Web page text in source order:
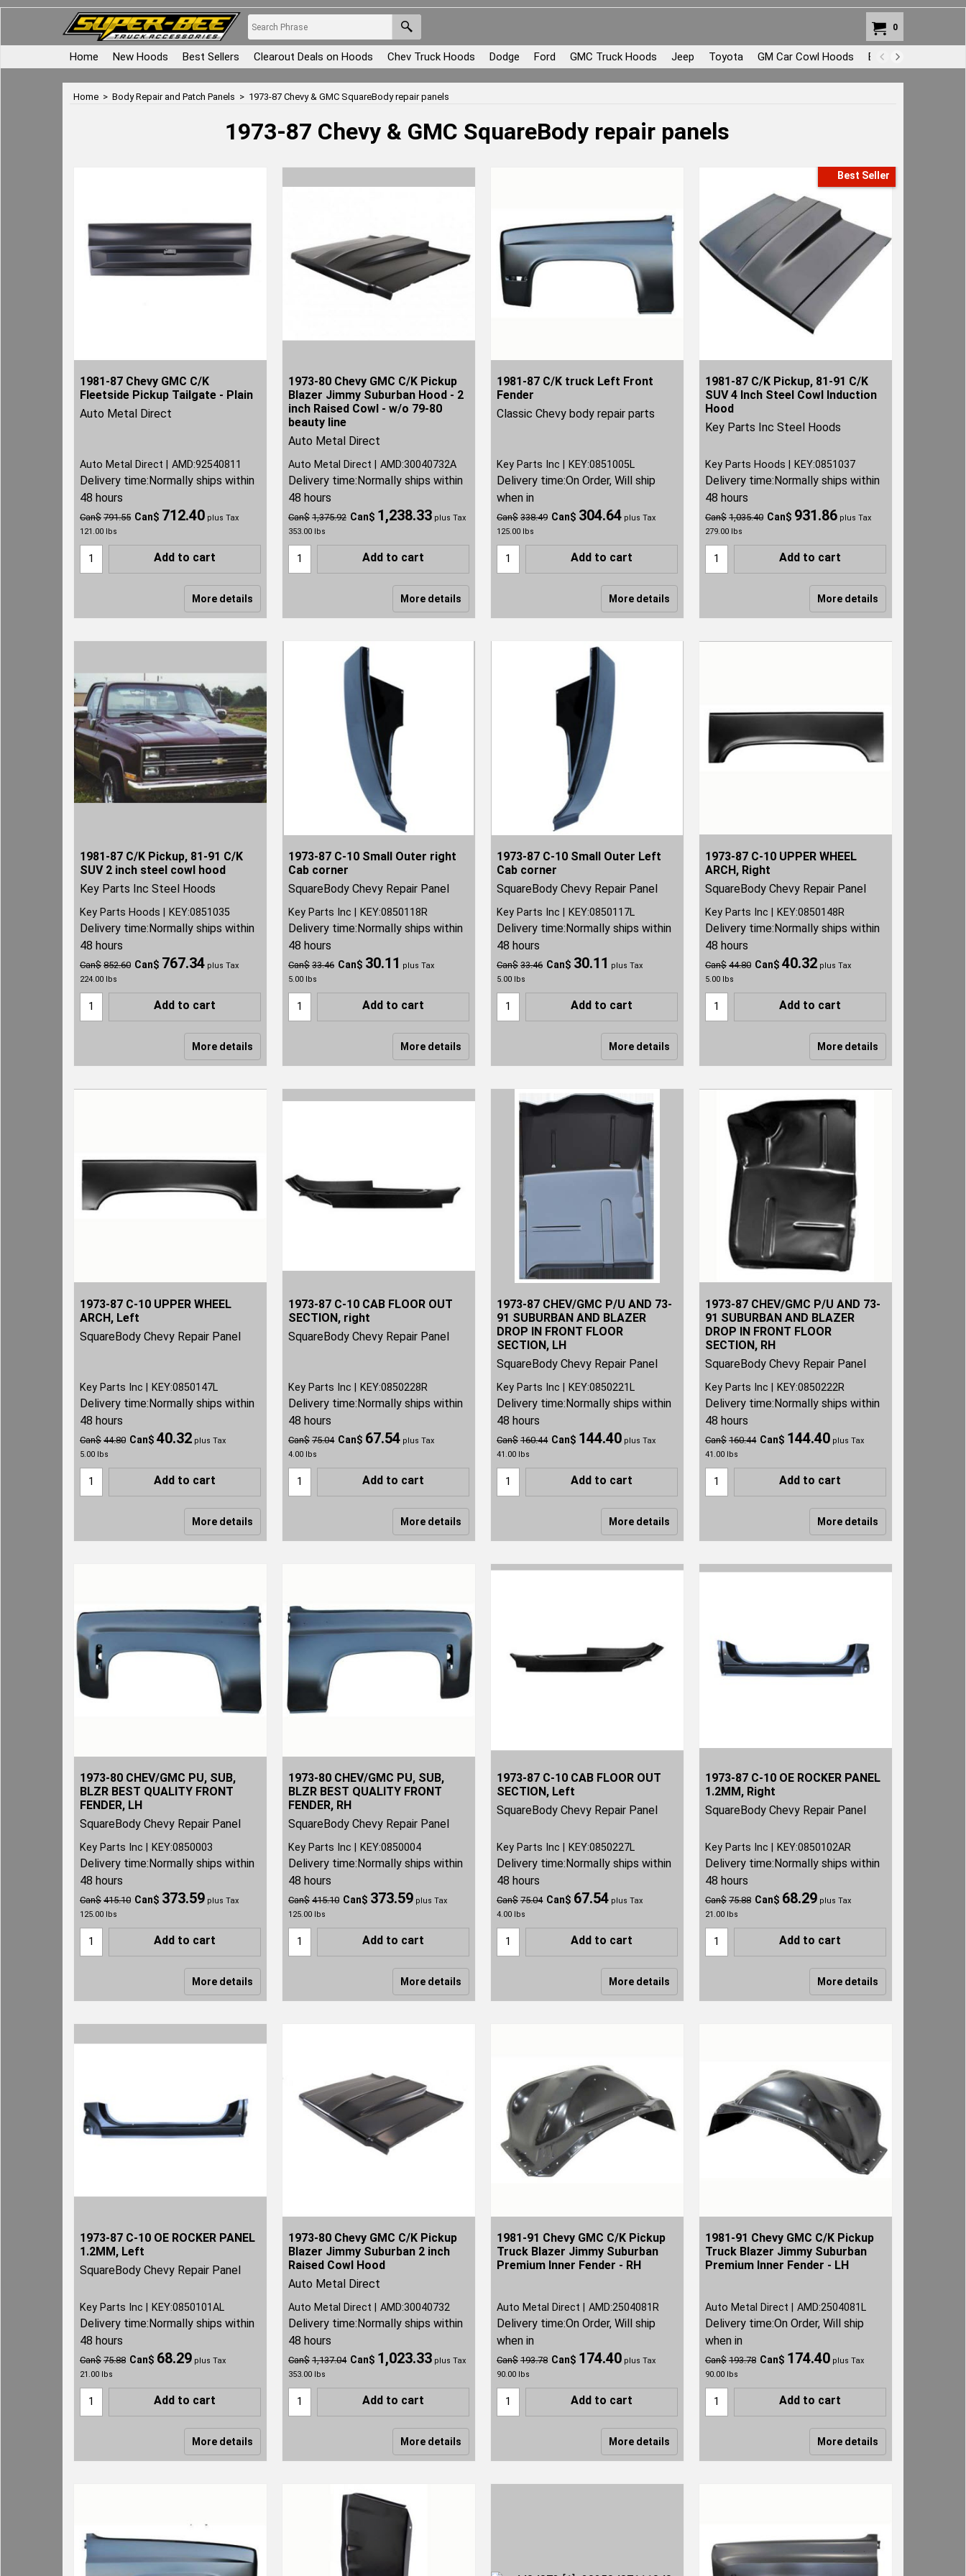
0
Home New Hoods Best Sellers Clearout Deals on Hoods Chev Truck Hoods Dodge Ford GMC Truck Hoods Jeep Toyota GM Car Cowl Hoods Body Repair and
Home > Body Repair and Patch Panels > 1973-87 Chevy & GMC SquareBody repair panels
1973-87 Chevy & GMC SquareBody repair panels
1981-87 Chevy GMC C/K
Fleetside Pickup Tailgate - Plain
Auto Metal Direct
Can$ 791.55 Can$ 712.40 plus Tax
121.00 lbs
Auto Metal Direct AMD:92540811
Delivery time:Normally ships within
48 hours
Add to cart
More details
1973-80 Chevy GMC C/K Pickup
Blazer Jimmy Suburban Hood - 2
inch Raised Cowl - w/o 79-80
beauty line
Auto Metal Direct
Can$ 1,375.92 Can$ 1,238.33 plus Tax
353.00 lbs
Auto Metal Direct AMD:30040732A
Delivery time:Normally ships within
48 hours
Add to cart
More details
1981-87 C/K truck Left Front
Fender
Classic Chevy body repair parts
Can$ 338.49 Can$ 304.64 plus Tax
125.00 lbs
Key Parts Inc KEY:0851005L
Delivery time:On Order, Will ship
when in
Add to cart
More details
Best Seller
1981-87 C/K Pickup, 81-91 C/K
SUV 4 Inch Steel Cowl Induction
Hood
Key Parts Inc Steel Hoods
Can$ 1,035.40 Can$ 931.86 plus Tax
279.00 lbs
Key Parts Hoods KEY:0851037
Delivery time:Normally ships within
48 hours
Add to cart
More details
1981-87 C/K Pickup, 81-91 C/K
SUV 2 inch steel cowl hood
Key Parts Inc Steel Hoods
Can$ 852.60 Can$ 767.34 plus Tax
224.00 lbs
Key Parts Hoods KEY:0851035
Delivery time:Normally ships within
48 hours
Add to cart
More details
1973-87 C-10 Small Outer right
Cab corner
SquareBody Chevy Repair Panel
Can$ 33.46 Can$ 30.11 plus Tax
5.00 lbs
Key Parts Inc KEY:0850118R
Delivery time:Normally ships within
48 hours
Add to cart
More details
1973-87 C-10 Small Outer Left
Cab corner
SquareBody Chevy Repair Panel
Can$ 33.46 Can$ 30.11 plus Tax
5.00 lbs
Key Parts Inc KEY:0850117L
Delivery time:Normally ships within
48 hours
Add to cart
More details
1973-87 C-10 UPPER WHEEL
ARCH, Right
SquareBody Chevy Repair Panel
Can$ 44.80 Can$ 40.32 plus Tax
5.00 lbs
Key Parts Inc KEY:0850148R
Delivery time:Normally ships within
48 hours
Add to cart
More details
1973-87 C-10 UPPER WHEEL
ARCH, Left
SquareBody Chevy Repair Panel
Can$ 44.80 Can$ 40.32 plus Tax
5.00 lbs
Key Parts Inc KEY:0850147L
Delivery time:Normally ships within
48 hours
Add to cart
More details
1973-87 C-10 CAB FLOOR OUT
SECTION, right
SquareBody Chevy Repair Panel
Can$ 75.04 Can$ 67.54 plus Tax
4.00 lbs
Key Parts Inc KEY:0850228R
Delivery time:Normally ships within
48 hours
Add to cart
More details
1973-87 CHEV/GMC P/U AND 73-
91 SUBURBAN AND BLAZER
DROP IN FRONT FLOOR
SECTION, LH
SquareBody Chevy Repair Panel
Can$ 160.44 Can$ 144.40 plus Tax
41.00 lbs
Key Parts Inc KEY:0850221L
Delivery time:Normally ships within
48 hours
Add to cart
More details
1973-87 CHEV/GMC P/U AND 73-
91 SUBURBAN AND BLAZER
DROP IN FRONT FLOOR
SECTION, RH
SquareBody Chevy Repair Panel
Can$ 160.44 Can$ 144.40 plus Tax
41.00 lbs
Key Parts Inc KEY:0850222R
Delivery time:Normally ships within
48 hours
Add to cart
More details
1973-80 CHEV/GMC PU, SUB,
BLZR BEST QUALITY FRONT
FENDER, LH
SquareBody Chevy Repair Panel
Can$ 415.10 Can$ 373.59 plus Tax
125.00 lbs
Key Parts Inc KEY:0850003
Delivery time:Normally ships within
48 hours
Add to cart
More details
1973-80 CHEV/GMC PU, SUB,
BLZR BEST QUALITY FRONT
FENDER, RH
SquareBody Chevy Repair Panel
Can$ 415.10 Can$ 373.59 plus Tax
125.00 lbs
Key Parts Inc KEY:0850004
Delivery time:Normally ships within
48 hours
Add to cart
More details
1973-87 C-10 CAB FLOOR OUT
SECTION, Left
SquareBody Chevy Repair Panel
Can$ 75.04 Can$ 67.54 plus Tax
4.00 lbs
Key Parts Inc KEY:0850227L
Delivery time:Normally ships within
48 hours
Add to cart
More details
1973-87 C-10 OE ROCKER PANEL
1.2MM, Right
SquareBody Chevy Repair Panel
Can$ 75.88 Can$ 68.29 plus Tax
21.00 lbs
Key Parts Inc KEY:0850102AR
Delivery time:Normally ships within
48 hours
Add to cart
More details
1973-87 C-10 OE ROCKER PANEL
1.2MM, Left
SquareBody Chevy Repair Panel
Can$ 75.88 Can$ 68.29 plus Tax
21.00 lbs
Key Parts Inc KEY:0850101AL
Delivery time:Normally ships within
48 hours
Add to cart
More details
1973-80 Chevy GMC C/K Pickup
Blazer Jimmy Suburban 2 inch
Raised Cowl Hood
Auto Metal Direct
Can$ 1,137.04 Can$ 1,023.33 plus Tax
353.00 lbs
Auto Metal Direct AMD:30040732
Delivery time:Normally ships within
48 hours
Add to cart
More details
1981-91 Chevy GMC C/K Pickup
Truck Blazer Jimmy Suburban
Premium Inner Fender - RH
Can$ 193.78 Can$ 174.40 plus Tax
90.00 lbs
Auto Metal Direct AMD:2504081R
Delivery time:On Order, Will ship
when in
Add to cart
More details
1981-91 Chevy GMC C/K Pickup
Truck Blazer Jimmy Suburban
Premium Inner Fender - LH
Can$ 193.78 Can$ 174.40 plus Tax
90.00 lbs
Auto Metal Direct AMD:2504081L
Delivery time:On Order, Will ship
when in
Add to cart
More details